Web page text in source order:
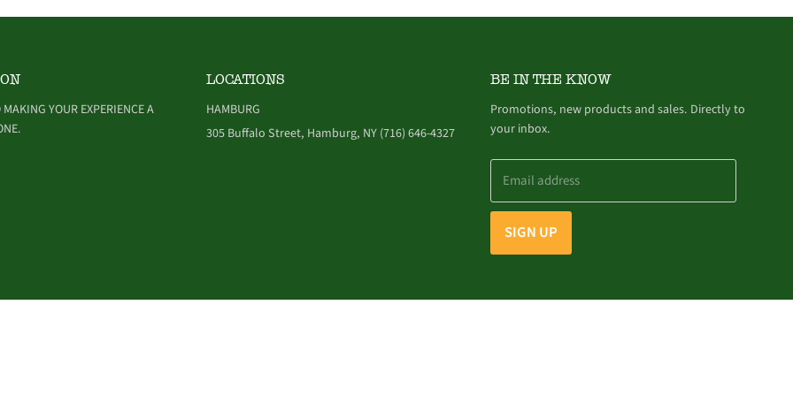
YOUR EXPERIENCE A
LOCATIONS
HAMBURG
305 Buffalo Street, Hamburg, NY (716) 646-4327
BE IN THE KNOW
Promotions, new products and sales. Directly to
your inbox.
Email address
SIGN UP